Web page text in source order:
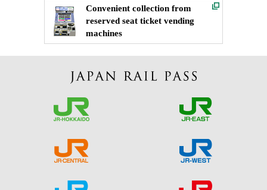
Convenient collection from
reserved seat ticket vending
machines